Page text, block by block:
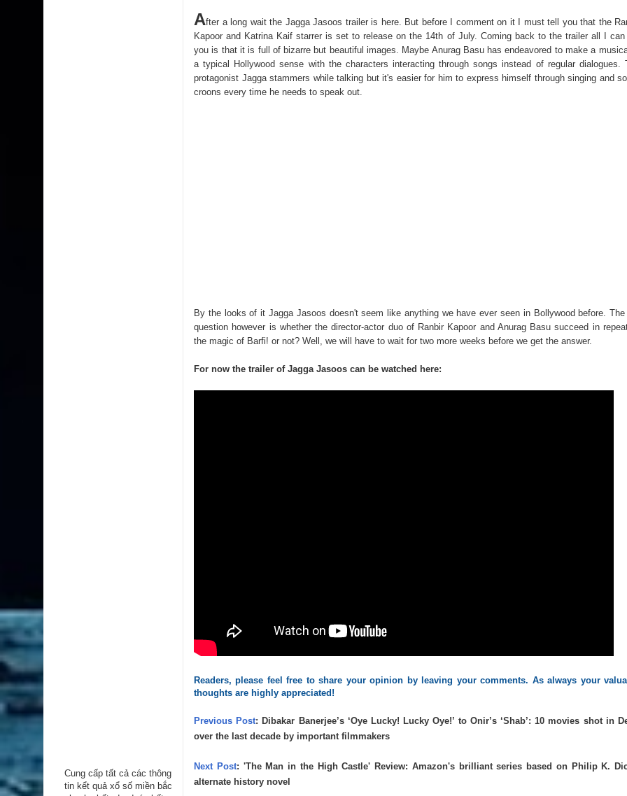
Cung cấp tất cả các thông
tin kểt quả xổ số miền bắc
After a long wait the Jagga Jasoos trailer is here. But before I comment on it I must tell you that the
Kapoor and Katrina Kaif starrer is set to release on the 14th of July. Coming back to the trailer all I
you is that it is full of bizarre but beautiful images. Maybe Anurag Basu has endeavored to make a
a typical Hollywood sense with the characters interacting through songs instead of regular dialogues.
protagonist Jagga stammers while talking but it's easier for him to express himself through singing and
croons every time he needs to speak out.
By the looks of it Jagga Jasoos doesn't seem like anything we have ever seen in Bollywood before. The
question however is whether the director-actor duo of Ranbir Kapoor and Anurag Basu succeed in
the magic of Barfi! or not? Well, we will have to wait for two more weeks before we get the answer.
For now the trailer of Jagga Jasoos can be watched here:
Readers, please feel free to share your opinion by leaving your comments. As always your
thoughts are highly appreciated!
Previous Post: Dibakar Banerjee’s ‘Oye Lucky! Lucky Oye!’ to Onir’s ‘Shab’: 10 movies shot in
over the last decade by important filmmakers
Next Post: 'The Man in the High Castle' Review: Amazon's brilliant series based on Philip K.
alternate history novel